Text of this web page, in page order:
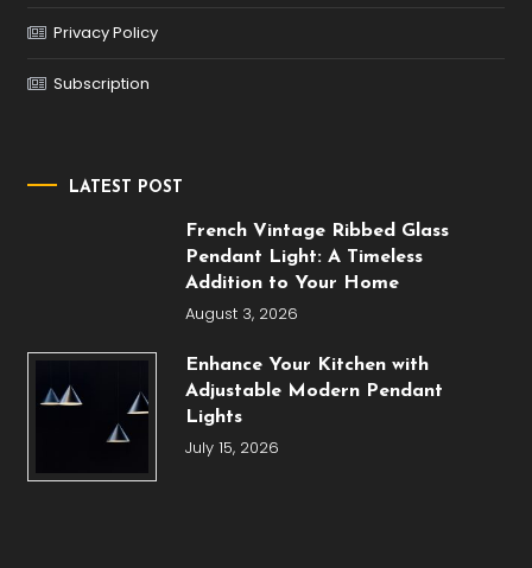
Privacy Policy
Subscription
LATEST POST
French Vintage Ribbed Glass
Pendant Light: A Timeless
Addition to Your Home
August 3, 2026
Enhance Your Kitchen with
Adjustable Modern Pendant
Lights
July 15, 2026